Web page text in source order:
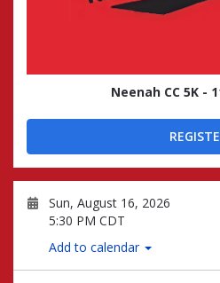
Neenah CC 5K -
Sun, August 16, 2026
5:30 PM CDT
Add to calendar